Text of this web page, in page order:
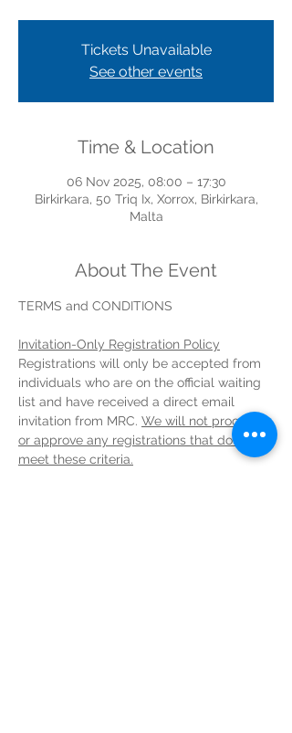
Tickets Unavailable
See other events
Time & Location
06 Nov 2025, 08:00 – 17:30
Birkirkara, 50 Triq Ix, Xorrox, Birkirkara,
Malta
About The Event
TERMS and CONDITIONS
Invitation-Only Registration Policy
Registrations will only be accepted from
individuals who are on the official waiting
list and have received a direct email
invitation from MRC. We will not process
or approve any registrations that do not
meet these criteria.